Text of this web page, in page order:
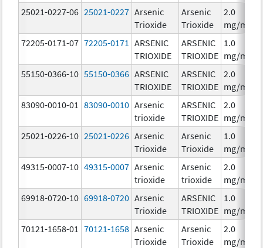
25021-0227-06 25021-0227 Arsenic
Trioxide
Arsenic
Trioxide
2.0
mg/mL
72205-0171-07 72205-0171
ARSENIC
TRIOXIDE
ARSENIC
TRIOXIDE
1.0
mg/mL
55150-0366-10 55150-0366 ARSENIC
TRIOXIDE
ARSENIC
TRIOXIDE
2.0
mg/mL
83090-0010-01
83090-0010 Arsenic
trioxide
ARSENIC
TRIOXIDE
2.0
mg/mL
25021-0226-10 25021-0226 Arsenic
Trioxide
Arsenic
Trioxide
1.0
mg/mL
49315-0007-10 49315-0007 Arsenic
trioxide
Arsenic
trioxide
2.0
mg/mL
69918-0720-10 69918-0720 Arsenic
Trioxide
ARSENIC
TRIOXIDE
1.0
mg/mL
70121-1658-01
70121-1658 Arsenic
Trioxide
Arsenic
Trioxide
2.0
mg/mL